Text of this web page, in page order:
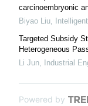
carcinoembryonic
Biyao Liu,
Targeted Subsidy
Heterogeneous
Li Jun, Industrial
Powered by